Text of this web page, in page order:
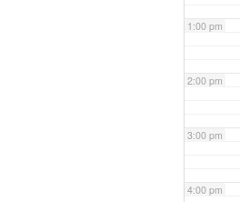
1:00 pm
2:00 pm
3:00 pm
4:00 pm